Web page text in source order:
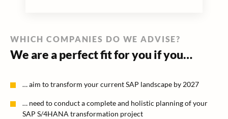
WHICH COMPANIES DO WE ADVISE?
We are a perfect fit for you if you…
… aim to transform your current SAP landscape by 2027
… need to conduct a complete and holistic planning of your
SAP S/4HANA transformation project